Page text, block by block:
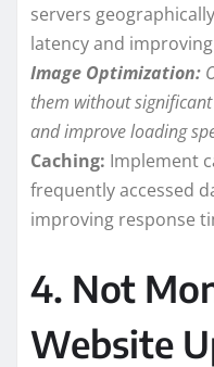
servers
latency and
Image Optimization:
them without
and improve loading
Caching: Implement
frequently accessed
improving response
4. Not
Website